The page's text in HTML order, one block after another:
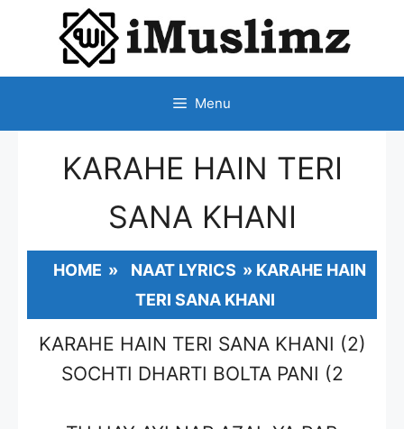
CONTENT
Menu
KARAHE HAIN TERI
SANA KHANI
HOME » NAAT LYRICS » KARAHE HAIN
TERI SANA KHANI
KARAHE HAIN TERI SANA KHANI (2)
SOCHTI DHARTI BOLTA PANI (2